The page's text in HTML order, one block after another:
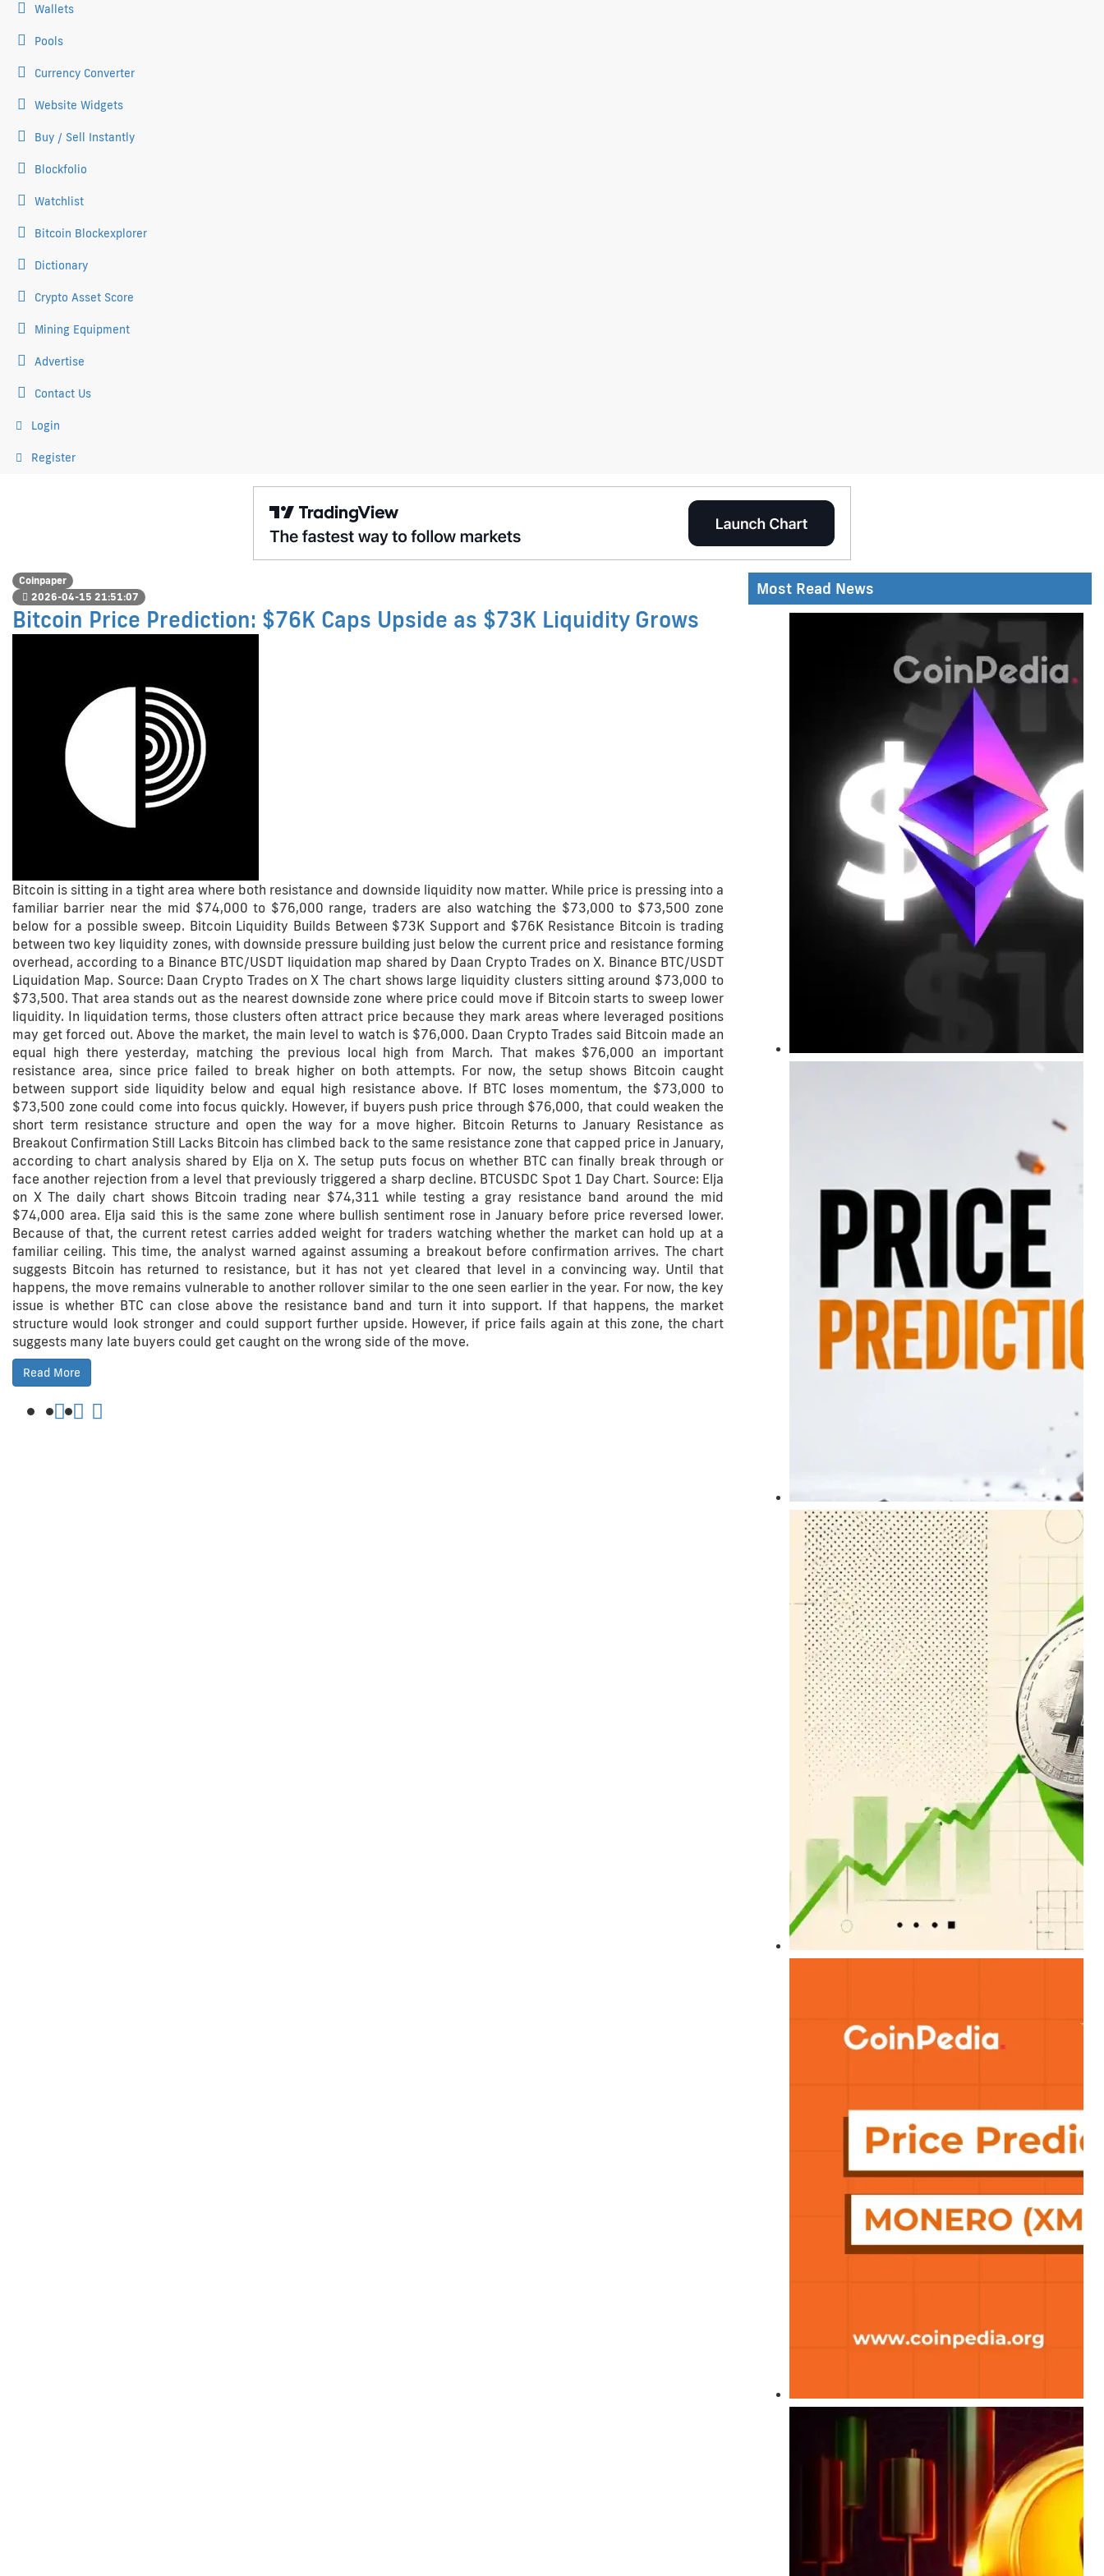
Wallets
Pools
Currency Converter
Website Widgets
Buy / Sell Instantly
Blockfolio
Watchlist
Bitcoin Blockexplorer
Dictionary
Crypto Asset Score
Mining Equipment
Advertise
Contact Us
Login
Register
Coinpaper
2026-04-15 21:51:07
Bitcoin Price Prediction: $76K Caps Upside as $73K Liquidity Grows
Bitcoin is sitting in a tight area where both resistance and downside liquidity now matter. While price is pressing into a
familiar barrier near the mid $74,000 to $76,000 range, traders are also watching the $73,000 to $73,500 zone
below for a possible sweep. Bitcoin Liquidity Builds Between $73K Support and $76K Resistance Bitcoin is trading
between two key liquidity zones, with downside pressure building just below the current price and resistance forming
overhead, according to a Binance BTC/USDT liquidation map shared by Daan Crypto Trades on X. Binance BTC/USDT
Liquidation Map. Source: Daan Crypto Trades on X The chart shows large liquidity clusters sitting around $73,000 to
$73,500. That area stands out as the nearest downside zone where price could move if Bitcoin starts to sweep lower
liquidity. In liquidation terms, those clusters often attract price because they mark areas where leveraged positions
may get forced out. Above the market, the main level to watch is $76,000. Daan Crypto Trades said Bitcoin made an
equal high there yesterday, matching the previous local high from March. That makes $76,000 an important
resistance area, since price failed to break higher on both attempts. For now, the setup shows Bitcoin caught
between support side liquidity below and equal high resistance above. If BTC loses momentum, the $73,000 to
$73,500 zone could come into focus quickly. However, if buyers push price through $76,000, that could weaken the
short term resistance structure and open the way for a move higher. Bitcoin Returns to January Resistance as
Breakout Confirmation Still Lacks Bitcoin has climbed back to the same resistance zone that capped price in January,
according to chart analysis shared by Elja on X. The setup puts focus on whether BTC can finally break through or
face another rejection from a level that previously triggered a sharp decline. BTCUSDC Spot 1 Day Chart. Source: Elja
on X The daily chart shows Bitcoin trading near $74,311 while testing a gray resistance band around the mid
$74,000 area. Elja said this is the same zone where bullish sentiment rose in January before price reversed lower.
Because of that, the current retest carries added weight for traders watching whether the market can hold up at a
familiar ceiling. This time, the analyst warned against assuming a breakout before confirmation arrives. The chart
suggests Bitcoin has returned to resistance, but it has not yet cleared that level in a convincing way. Until that
happens, the move remains vulnerable to another rollover similar to the one seen earlier in the year. For now, the key
issue is whether BTC can close above the resistance band and turn it into support. If that happens, the market
structure would look stronger and could support further upside. However, if price fails again at this zone, the chart
suggests many late buyers could get caught on the wrong side of the move.
Read More
Most Read News